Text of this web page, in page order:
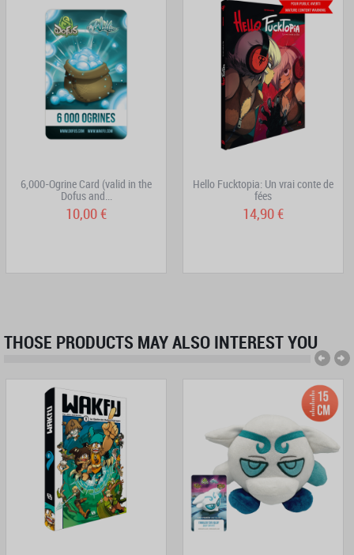
6,000-Ogrine Card (valid in the
Dofus and...
10,00 €
Hello Fucktopia: Un vrai conte de
fées
14,90 €
THOSE PRODUCTS MAY ALSO INTEREST YOU